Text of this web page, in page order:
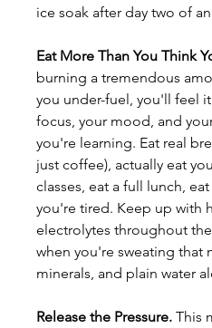
ice soak after day two of
Eat More Than You Think
burning a tremendous
you under-fuel, you'll feel
focus, your mood, and
you're learning. Eat real
just coffee), actually eat
classes, eat a full lunch,
you're tired. Keep up with
electrolytes throughout
when you're sweating that
minerals, and plain water
Release the Pressure. This